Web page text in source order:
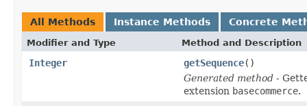
All Methods Instance Methods Concrete
Modifier and Type Method and Description
Integer getSequence()
Generated method -
extension basecommerce.